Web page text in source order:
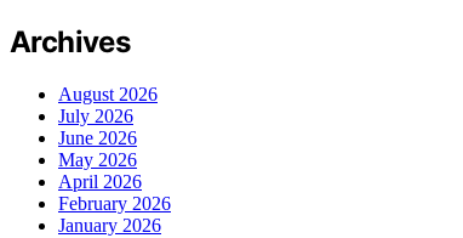
Archives
August 2026
July 2026
June 2026
May 2026
April 2026
February 2026
January 2026